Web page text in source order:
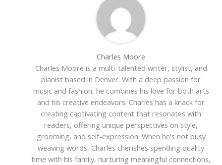
Charles Moore
Charles Moore is a multi-talented writer, stylist, and
pianist based in Denver. With a deep passion for
music and fashion, he combines his love for both arts
and his creative endeavors. Charles has a knack for
creating captivating content that resonates with
readers, offering unique perspectives on style,
grooming, and self-expression. When he's not busy
weaving words, Charles cherishes spending quality
time with his family, nurturing meaningful connections,